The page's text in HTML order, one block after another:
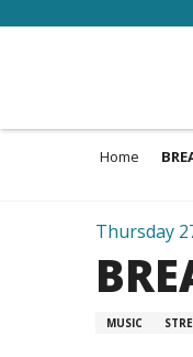
Home
Thursday
MUSIC